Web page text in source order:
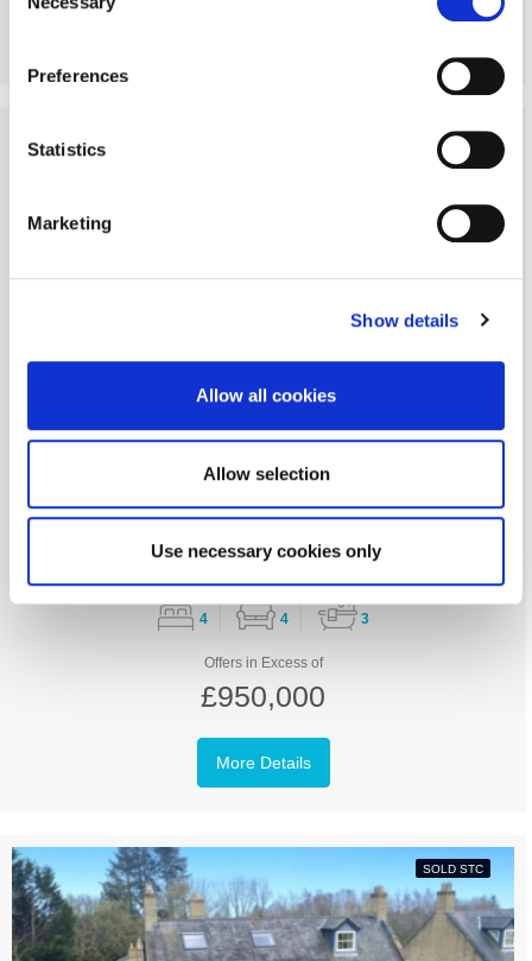
Selection
Preferences
Statistics
Marketing
Show details
Allow all cookies
Allow selection
Use necessary cookies only
Angerton, Morpeth
4 4 3
Offers in Excess of
£950,000
More Details
SOLD STC